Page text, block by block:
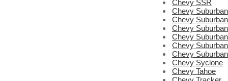
Chevy SSR
Chevy
Chevy
Chevy
Chevy
Chevy
Chevy
Chevy Syclone
Chevy Tahoe